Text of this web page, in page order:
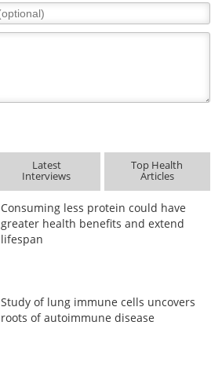
Latest
Interviews
Top Health
Articles
Consuming less protein could have
greater health benefits and extend
lifespan
Study of lung immune cells uncovers
roots of autoimmune disease